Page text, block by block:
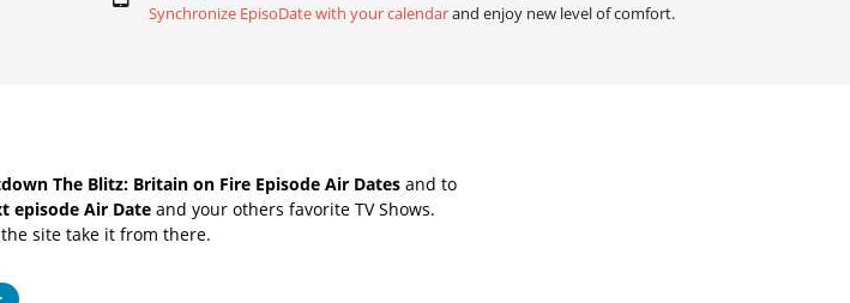
Synchronize EpisoDate with your calendarand enjoy new level of comfort.
The Blitz: Britain on Fire Episode Air Dates and to
episode Air Date and your others favorite TV Shows.
site take it from there.